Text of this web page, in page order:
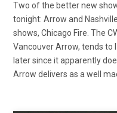
Two of the better new
tonight: Arrow and
shows, Chicago Fire. The
Vancouver Arrow, tends to
later since it apparently
Arrow delivers as a well